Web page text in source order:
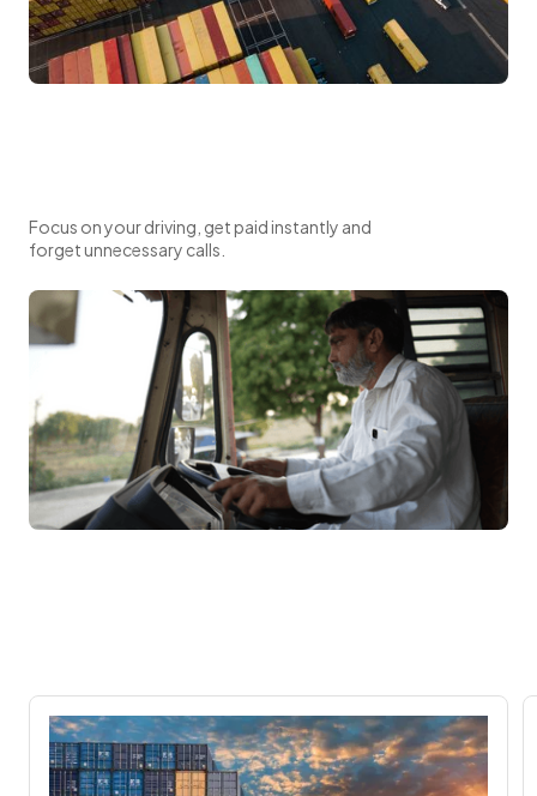
Focus on your driving, get paid instantly and
forget unnecessary calls.